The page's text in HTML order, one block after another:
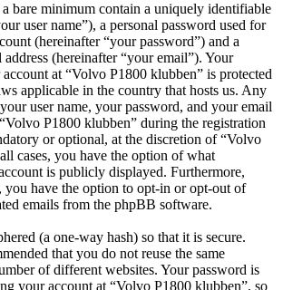
bare minimum contain a uniquely identifiable
user name”), a personal password used for
(hereinafter “your password”) and a
(hereinafter “your email”). Your
at “Volvo P1800 klubben” is protected
applicable in the country that hosts us. Any
user name, your password, and your email
P1800 klubben” during the registration
or optional, at the discretion of “Volvo
cases, you have the option of what
is publicly displayed. Furthermore,
have the option to opt-in or opt-out of
emails from the phpBB software.
(a one-way hash) so that it is secure.
that you do not reuse the same
of different websites. Your password is
your account at “Volvo P1800 klubben”, so